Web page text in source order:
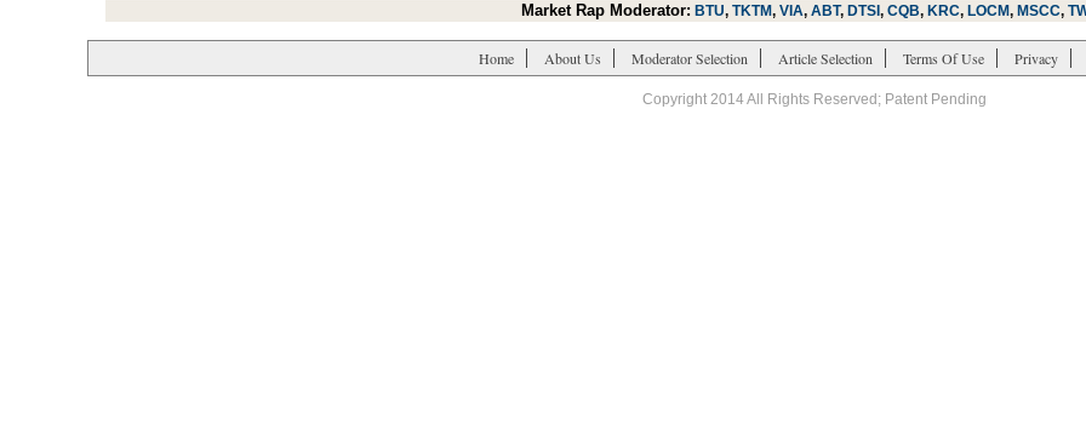
Market Rap Moderator: BTU, TKTM, VIA, ABT, DTSI , CQB, KRC, LOCM, MSCC,
Home About Us Moderator Selection Article Selection Terms Of Use Privacy
Copyright 2014 All Rights Reserved; Patent Pending